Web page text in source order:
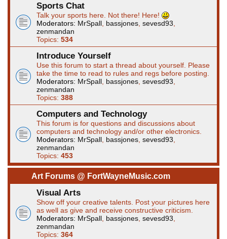
Sports Chat
Talk your sports here. Not there! Here!
Moderators: MrSpall bassjones sevesd93
zenmandan
Topics: 534
Introduce Yourself
Use this forum to start a thread about yourself. Please
take the time to read to rules and regs before posting.
Moderators: MrSpall bassjones sevesd93
zenmandan
Topics: 388
Computers and Technology
This forum is for questions and discussions about
computers and technology and/or other electronics.
Moderators: MrSpall bassjones sevesd93
zenmandan
Topics: 453
Art Forums @ FortWayneMusic.com
Visual Arts
Show off your creative talents. Post your pictures here
as well as give and receive constructive criticism.
Moderators: MrSpall bassjones sevesd93
zenmandan
Topics: 364